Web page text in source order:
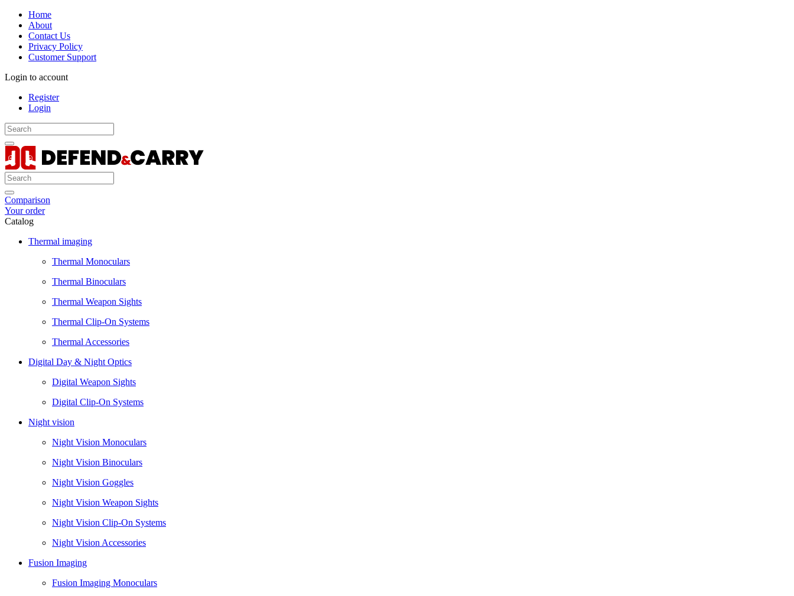
Home
About
Contact Us
Privacy Policy
Customer Support
Login to account
Register
Login
Comparison
Your order
Catalog
Thermal imaging
Thermal Monoculars
Thermal Binoculars
Thermal Weapon Sights
Thermal Clip-On Systems
Thermal Accessories
Digital Day & Night Optics
Digital Weapon Sights
Digital Clip-On Systems
Night vision
Night Vision Monoculars
Night Vision Binoculars
Night Vision Goggles
Night Vision Weapon Sights
Night Vision Clip-On Systems
Night Vision Accessories
Fusion Imaging
Fusion Imaging Monoculars